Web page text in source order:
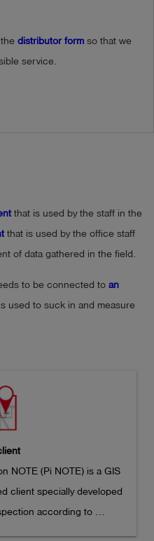
distributor form so that we
service.
that is used by the staff in the
that is used by the office staff
of data gathered in the field.
to be connected to an
used to suck in and measure
NOTE (Pi NOTE) is a GIS
client specially developed
according to